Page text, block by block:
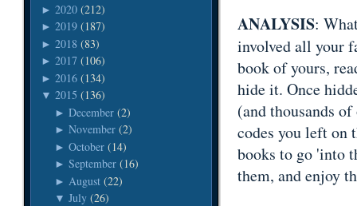
► 2020 (212)
► 2019 (187)
► 2018 (83)
► 2017 (106)
► 2016 (134)
▼ 2015 (136)
► December (2)
► November (2)
► October (14)
► September (16)
► August (22)
▼ July (26)
ANALYSIS:
involved all your
book of yours,
hide it. Once
(and thousands
codes you left on
books to go 'into
them, and enjoy